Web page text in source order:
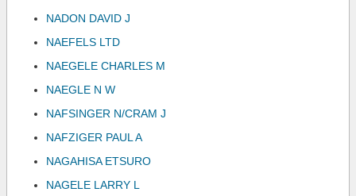
NADON DAVID J
NAEFELS LTD
NAEGELE CHARLES M
NAEGLE N W
NAFSINGER N/CRAM J
NAFZIGER PAUL A
NAGAHISA ETSURO
NAGELE LARRY L